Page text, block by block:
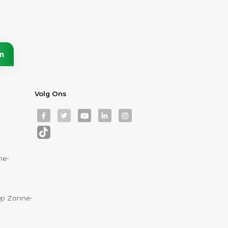
Zonne-
Volg Ons